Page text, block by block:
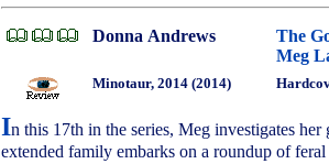
Donna Andrews
The
Meg
Minotaur, 2014 (2014)
In this 17th in the series, Meg investigates
extended family embarks on a roundup of